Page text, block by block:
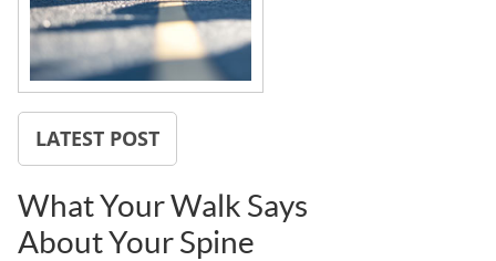
LATEST POST
What Your Walk Says
About Your Spine